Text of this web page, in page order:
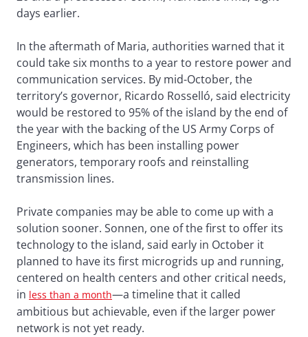
days earlier.
In the aftermath of Maria, authorities warned that it
could take six months to a year to restore power and
communication services. By mid-October, the
territory’s governor, Ricardo Rosselló, said electricity
would be restored to 95% of the island by the end of
the year with the backing of the US Army Corps of
Engineers, which has been installing power
generators, temporary roofs and reinstalling
transmission lines.
Private companies may be able to come up with a
solution sooner. Sonnen, one of the first to offer its
technology to the island, said early in October it
planned to have its first microgrids up and running,
centered on health centers and other critical needs,
in less than a month—a timeline that it called
ambitious but achievable, even if the larger power
network is not yet ready.